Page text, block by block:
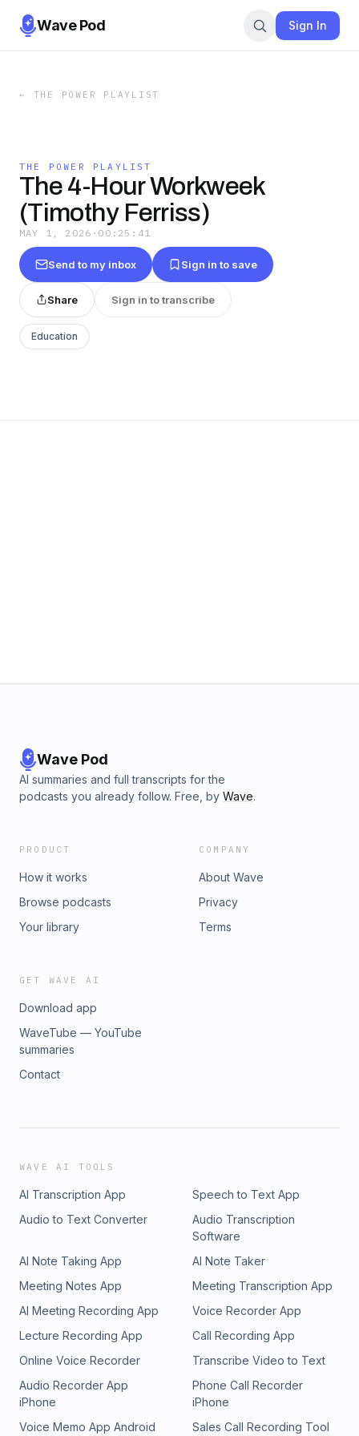
Wave Pod Sign In
← THE POWER PLAYLIST
THE POWER PLAYLIST
The 4-Hour Workweek
(Timothy Ferriss)
MAY 1, 2026 · 00:25:41
Send to my inbox Sign in to save
Share Sign in to transcribe
Education
Wave Pod
AI summaries and full transcripts for the
podcasts you already follow. Free, by Wave.
PRODUCT
How it works
Browse podcasts
Your library
COMPANY
About Wave
Privacy
Terms
GET WAVE AI
Download app
WaveTube — YouTube
summaries
Contact
WAVE AI TOOLS
AI Transcription App
Speech to Text App
Audio to Text Converter
Audio Transcription
Software
AI Note Taking App
AI Note Taker
Meeting Notes App
Meeting Transcription App
AI Meeting Recording App
Voice Recorder App
Lecture Recording App
Call Recording App
Online Voice Recorder
Transcribe Video to Text
Audio Recorder App
iPhone
Phone Call Recorder
iPhone
Voice Memo App Android
Sales Call Recording Tool